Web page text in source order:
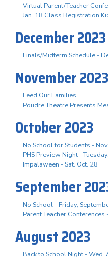
Virtual Parent/Teacher
Jan. 18 Class Registration
December 2023
Finals/Midterm Schedule -
November 2023
Feed Our Families
Poudre Theatre Presents
October 2023
No School for Students -
PHS Preview Night -
Impalaween - Sat. Oct. 28
September
No School - Friday,
Parent Teacher Conferences
August 2023
Back to School Night - Wed.